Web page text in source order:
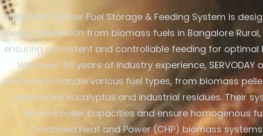
SERVODAY's Boiler Fuel Storage & Feeding System is
energy conversion from biomass fuels in Bangalore Rural,
ensuring consistent and controllable feeding for optimal
With over 50 years of industry experience, SERVODAY
solutions to handle various fuel types, from biomass
options like eucalyptus and industrial residues. Their
diverse boiler capacities and ensure homogenous
Combined Heat and Power (CHP) biomass